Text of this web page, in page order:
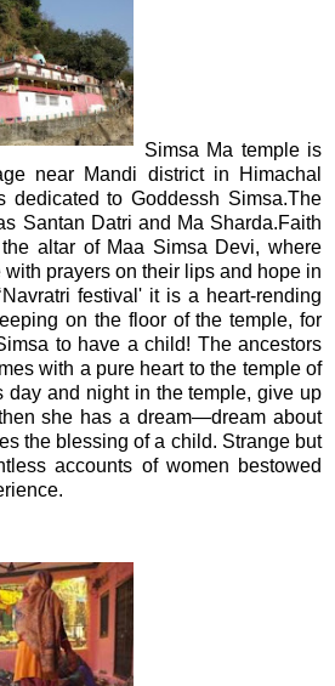
Simsa Ma temple is
near Mandi district in Himachal
dedicated to Goddessh Simsa.The
Santan Datri and Ma Sharda.Faith
altar of Maa Simsa Devi, where
prayers on their lips and hope in
festival' it is a heart-rending
on the floor of the temple, for
to have a child! The ancestors
with a pure heart to the temple of
day and night in the temple, give up
she has a dream—dream about
the blessing of a child. Strange but
accounts of women bestowed